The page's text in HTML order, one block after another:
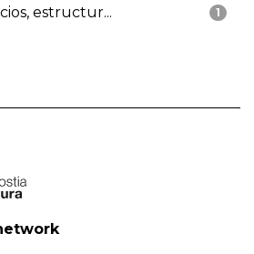
1
estructur...